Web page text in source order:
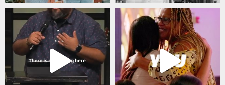
citygateswf citygateswf